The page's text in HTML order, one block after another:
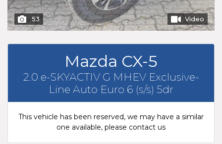
53 Video
Mazda CX-5
2.0 e-SKYACTIV G MHEV Exclusive-
Line Auto Euro 6 (s/s) 5dr
This vehicle has been reserved, we may have a similar
one available, please contact us